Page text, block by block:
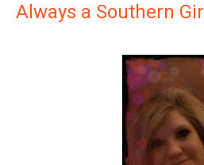
Always a Southern Girl